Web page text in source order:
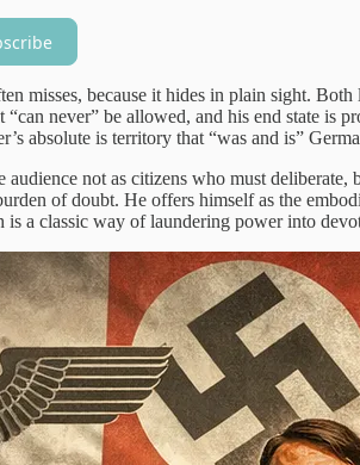
misses, because it hides in plain sight.
“can never” be allowed, and his end state
absolute is territory that “was and is”
audience not as citizens who must
of doubt. He offers himself as the
a classic way of laundering power into